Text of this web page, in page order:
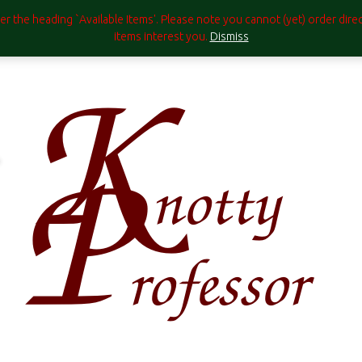
the heading `Available Items'. Please note you cannot (yet) order
items interest you. Dismiss